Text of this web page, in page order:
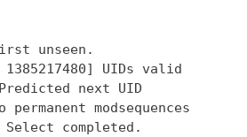
unseen.
1385217480] UIDs valid
next UID
permanent modsequences
Select completed.